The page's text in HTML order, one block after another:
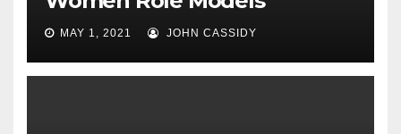
MAY 1, 2021 JOHN CASSIDY